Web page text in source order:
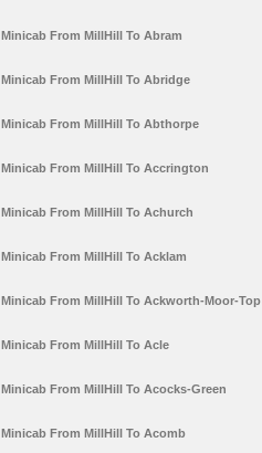
Minicab From MillHill To Abram
Minicab From MillHill To Abridge
Minicab From MillHill To Abthorpe
Minicab From MillHill To Accrington
Minicab From MillHill To Achurch
Minicab From MillHill To Acklam
Minicab From MillHill To Ackworth-Moor-Top
Minicab From MillHill To Acle
Minicab From MillHill To Acocks-Green
Minicab From MillHill To Acomb